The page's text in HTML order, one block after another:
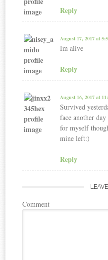
Reply
August 17, 2017 at
Im alive
Reply
August 16, 2017 at
Survived
face another
for myself
mine left:)
Reply
Comment